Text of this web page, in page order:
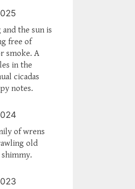
the sun is
free of
smoke. A
in the
cicadas
notes.
of wrens
old